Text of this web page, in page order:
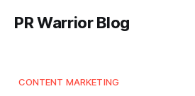
PR Warrior Blog
CONTENT MARKETING